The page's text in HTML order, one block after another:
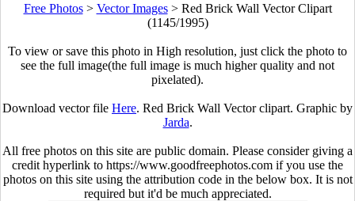
Free Photos> Vector Images> Red Brick Wall Vector Clipart
(1145/1995)
To view or save this photo in High resolution, just click the photo to
see the full image(the full image is much higher quality and not
pixelated).
Download vector file Here. Red Brick Wall Vector clipart. Graphic by
Jarda.
All free photos on this site are public domain. Please consider giving a
credit hyperlink to https://www.goodfreephotos.com if you use the
photos on this site using the attribution code in the below box. It is not
required but it'd be much appreciated.